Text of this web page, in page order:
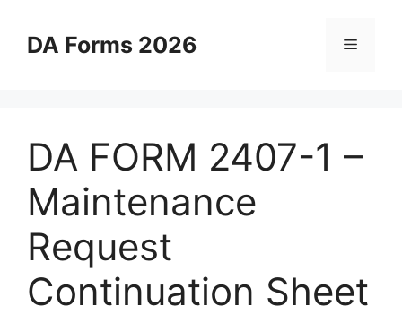
contentDA Forms 2026 Menu
DA FORM 2407-1 –
Maintenance
Request
Continuation Sheet